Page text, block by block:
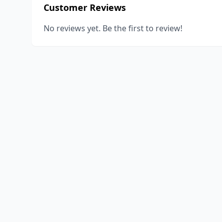
Customer Reviews
No reviews yet. Be the first to review!